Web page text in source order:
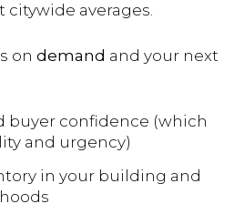
citywide averages.
on demand and your next
buyer confidence (which
and urgency)
in your building and